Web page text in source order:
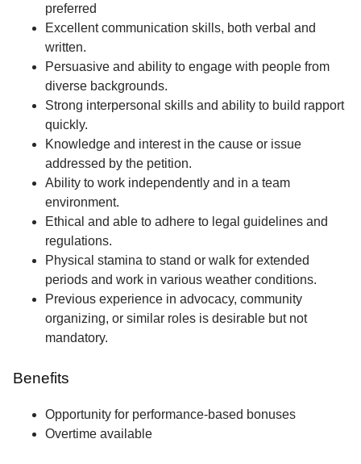
preferred
Excellent communication skills, both verbal and
written.
Persuasive and ability to engage with people from
diverse backgrounds.
Strong interpersonal skills and ability to build rapport
quickly.
Knowledge and interest in the cause or issue
addressed by the petition.
Ability to work independently and in a team
environment.
Ethical and able to adhere to legal guidelines and
regulations.
Physical stamina to stand or walk for extended
periods and work in various weather conditions.
Previous experience in advocacy, community
organizing, or similar roles is desirable but not
mandatory.
Benefits
Opportunity for performance-based bonuses
Overtime available